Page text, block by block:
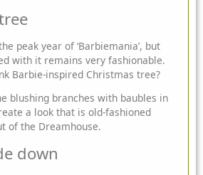
peak year of ‘Barbiemania’, but
with it remains very fashionable.
Barbie-inspired Christmas tree?
blushing branches with baubles in
a look that is old-fashioned
of the Dreamhouse.
down